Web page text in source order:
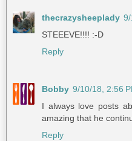
thecrazysheeplady
STEEEVE!!!! :-D
Reply
Bobby 9/10/18, 2:56
I always love posts
amazing that he
Reply